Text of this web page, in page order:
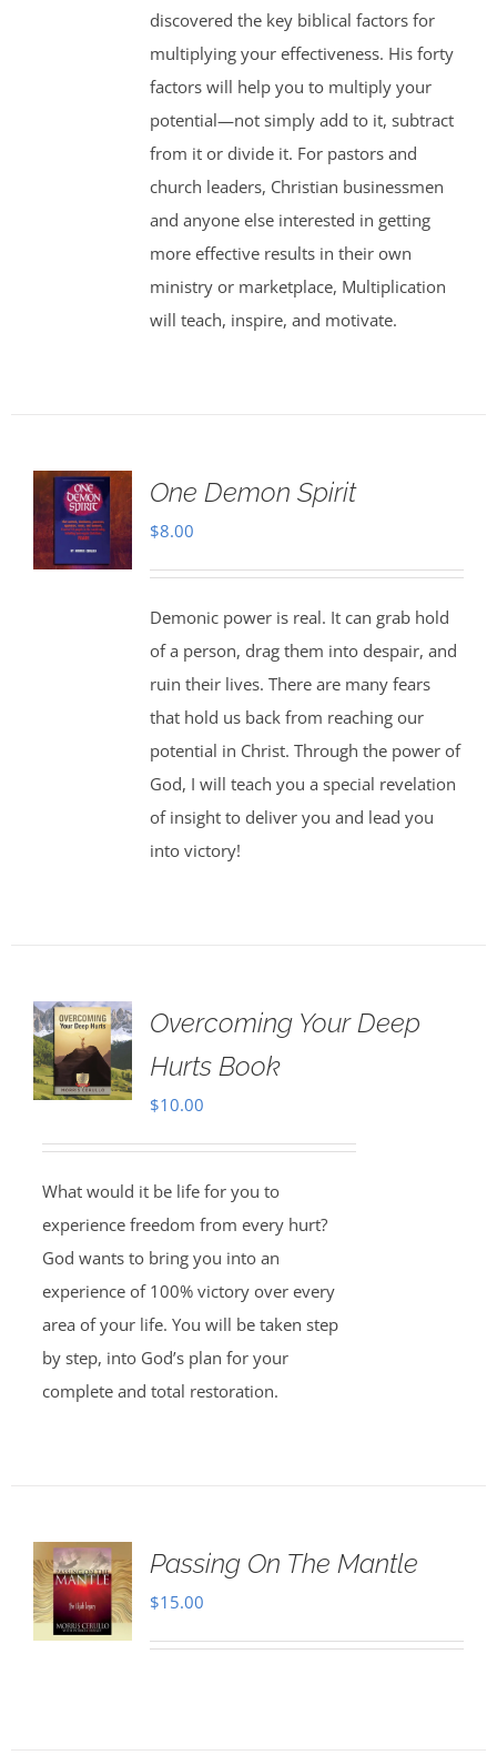
discovered the key biblical factors for
multiplying your effectiveness. His forty
factors will help you to multiply your
potential—not simply add to it, subtract
from it or divide it. For pastors and
church leaders, Christian businessmen
and anyone else interested in getting
more effective results in their own
ministry or marketplace, Multiplication
will teach, inspire, and motivate.
One Demon Spirit
$8.00
Demonic power is real. It can grab hold
of a person, drag them into despair, and
ruin their lives. There are many fears
that hold us back from reaching our
potential in Christ. Through the power of
God, I will teach you a special revelation
of insight to deliver you and lead you
into victory!
Overcoming Your Deep
Hurts Book
$10.00
What would it be life for you to
experience freedom from every hurt?
God wants to bring you into an
experience of 100% victory over every
area of your life. You will be taken step
by step, into God’s plan for your
complete and total restoration.
Passing On The Mantle
$15.00